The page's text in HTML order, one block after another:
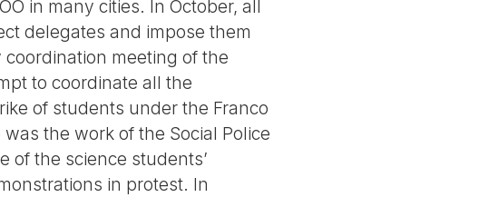
in many cities. In October, all
delegates and impose them
meeting of the
to coordinate all the
of students under the Franco
the work of the Social Police
of the science students’
in protest. In